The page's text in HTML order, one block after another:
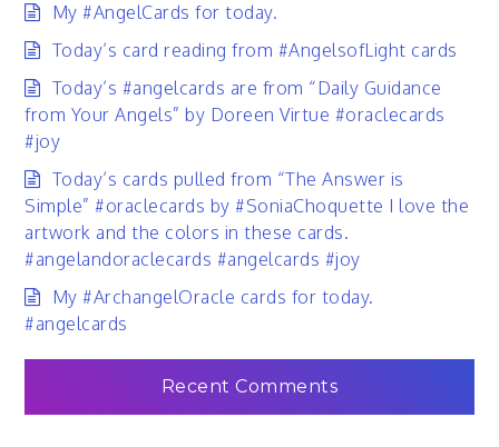
My #AngelCards for today.
Today’s card reading from #AngelsofLight cards
Today’s #angelcards are from “Daily Guidance
from Your Angels” by Doreen Virtue #oraclecards
#joy
Today’s cards pulled from “The Answer is
Simple” #oraclecards by #SoniaChoquette I love the
artwork and the colors in these cards.
#angelandoraclecards #angelcards #joy
My #ArchangelOracle cards for today.
#angelcards
Recent Comments